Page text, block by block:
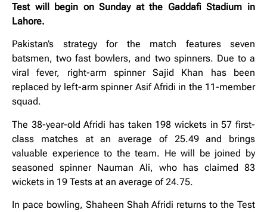
Test will begin on Sunday at the Gaddafi Stadium in
Lahore.
Pakistan’s strategy for the match features seven
batsmen, two fast bowlers, and two spinners. Due to a
viral fever, right-arm spinner Sajid Khan has been
replaced by left-arm spinner Asif Afridi in the 11-member
squad.
The 38-year-old Afridi has taken 198 wickets in 57 first-
class matches at an average of 25.49 and brings
valuable experience to the team. He will be joined by
seasoned spinner Nauman Ali, who has claimed 83
wickets in 19 Tests at an average of 24.75.
In pace bowling, Shaheen Shah Afridi returns to the Test